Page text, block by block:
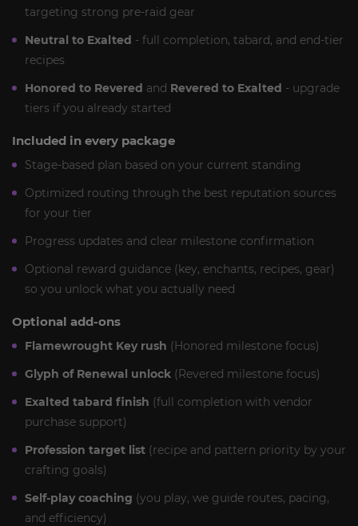
targeting strong pre-raid gear
Neutral to Exalted - full completion, tabard, and end-tier
recipes
Honored to Revered and Revered to Exalted - upgrade
tiers if you already started
Included in every package
Stage-based plan based on your current standing
Optimized routing through the best reputation sources
for your tier
Progress updates and clear milestone confirmation
Optional reward guidance (key, enchants, recipes, gear)
so you unlock what you actually need
Optional add-ons
Flamewrought Key rush (Honored milestone focus)
Glyph of Renewal unlock (Revered milestone focus)
Exalted tabard finish (full completion with vendor
purchase support)
Profession target list (recipe and pattern priority by your
crafting goals)
Self-play coaching (you play, we guide routes, pacing,
and efficiency)